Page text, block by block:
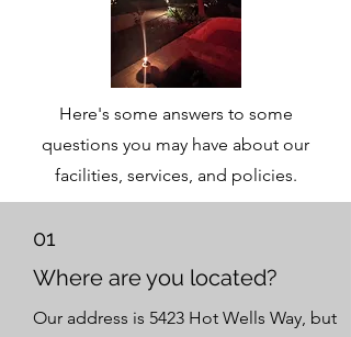
Here's some answers to some
questions you may have about our
facilities, services, and policies.
01
Where are you located?
Our address is 5423 Hot Wells Way, but